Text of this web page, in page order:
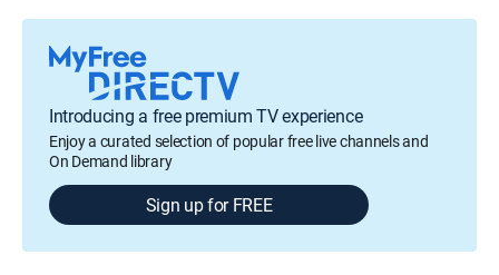
Introducing a free premium TV experience
Enjoy a curated selection of popular free live channels and
On Demand library
Sign up for FREE